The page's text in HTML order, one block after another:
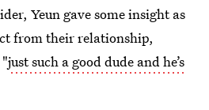
Yeun gave some insight as
from their relationship,
just such a good dude and he’s